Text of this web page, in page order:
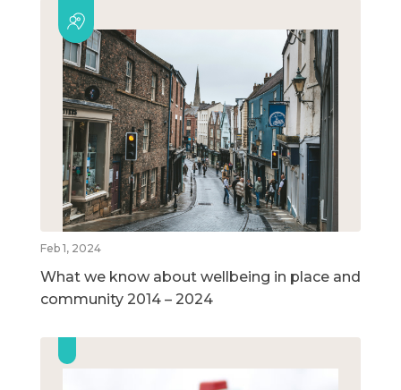
Feb 1, 2024
What we know about wellbeing in place and
community 2014 – 2024